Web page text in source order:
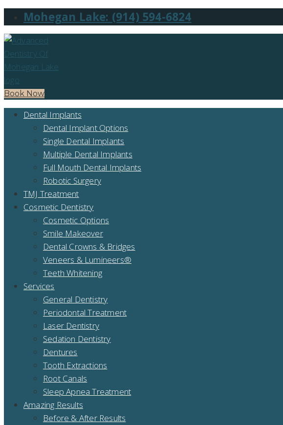
Mohegan Lake: (914) 594-6824
Book Now
Dental Implants
Dental Implant Options
Single Dental Implants
Multiple Dental Implants
Full Mouth Dental Implants
Robotic Surgery
TMJ Treatment
Cosmetic Dentistry
Cosmetic Options
Smile Makeover
Dental Crowns & Bridges
Veneers & Lumineers®
Teeth Whitening
Services
General Dentistry
Periodontal Treatment
Laser Dentistry
Sedation Dentistry
Dentures
Tooth Extractions
Root Canals
Sleep Apnea Treatment
Amazing Results
Before & After Results